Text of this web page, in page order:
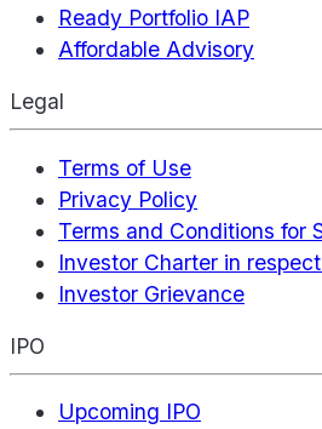
Ready Portfolio IAP
Affordable Advisory
Legal
Terms of Use
Privacy Policy
Terms and Conditions for
Investor Charter in
Investor Grievance
IPO
Upcoming IPO